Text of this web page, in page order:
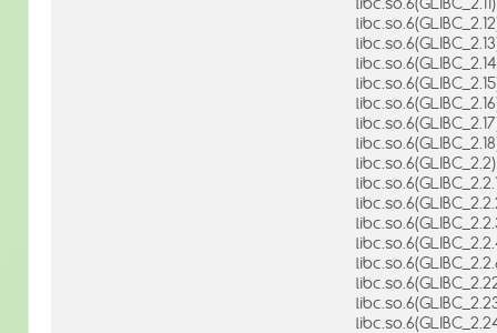
libc.so.6(GLIBC_2.2)